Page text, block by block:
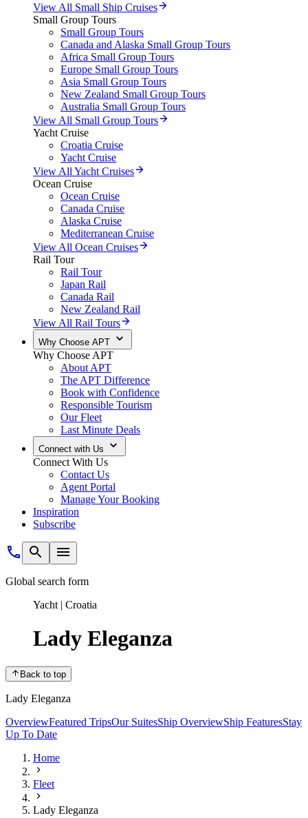
View All Small Ship Cruises
Small Group Tours
Small Group Tours
Canada and Alaska Small Group Tours
Africa Small Group Tours
Europe Small Group Tours
Asia Small Group Tours
New Zealand Small Group Tours
Australia Small Group Tours
View All Small Group Tours
Yacht Cruise
Croatia Cruise
Yacht Cruise
View All Yacht Cruises
Ocean Cruise
Ocean Cruise
Canada Cruise
Alaska Cruise
Mediterranean Cruise
View All Ocean Cruises
Rail Tour
Rail Tour
Japan Rail
Canada Rail
New Zealand Rail
View All Rail Tours
Why Choose APT
Why Choose APT
About APT
The APT Difference
Book with Confidence
Responsible Tourism
Our Fleet
Last Minute Deals
Connect with Us
Connect With Us
Contact Us
Agent Portal
Manage Your Booking
Inspiration
Subscribe
Global search form
Yacht | Croatia
Lady Eleganza
Back to top
Lady Eleganza
OverviewFeatured TripsOur SuitesShip OverviewShip FeaturesStay
Up To Date
Home
Fleet
Lady Eleganza